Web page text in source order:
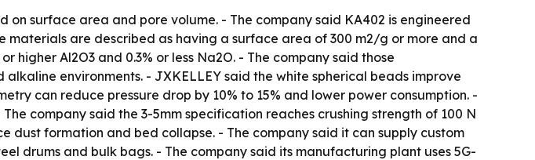
on surface area and pore volume. - The company said KA402 is engineered
are described as having a surface area of 300 m2/g or more and a
higher Al2O3 and 0.3% or less Na2O. - The company said those
environments. - JXKELLEY said the white spherical beads improve
can reduce pressure drop by 10% to 15% and lower power consumption. -
company said the 3-5mm specification reaches crushing strength of 100 N
dust formation and bed collapse. - The company said it can supply custom
drums and bulk bags. - The company said its manufacturing plant uses 5G-